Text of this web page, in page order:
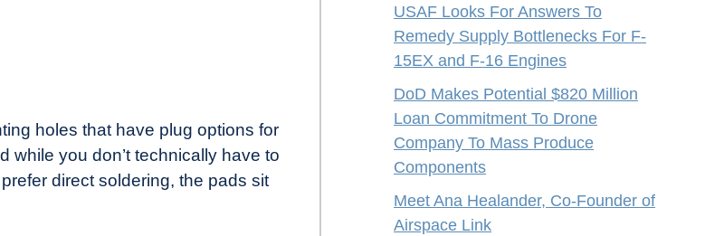
holes that have plug options for
while you don’t technically have to
direct soldering, the pads sit
USAF Looks For Answers To
Remedy Supply Bottlenecks For F-
15EX and F-16 Engines
DoD Makes Potential $820 Million
Loan Commitment To Drone
Company To Mass Produce
Components
Meet Ana Healander, Co-Founder of
Airspace Link